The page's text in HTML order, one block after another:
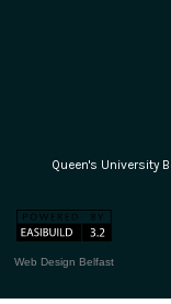
Queen's University
Web Design Belfast